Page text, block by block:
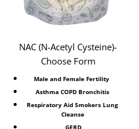
NAC (N-Acetyl Cysteine)⁣-
Choose Form
Male and Female Fertility ⁣
Asthma COPD Bronchitis
Respiratory Aid Smokers Lung
Cleanse
⁣GERD